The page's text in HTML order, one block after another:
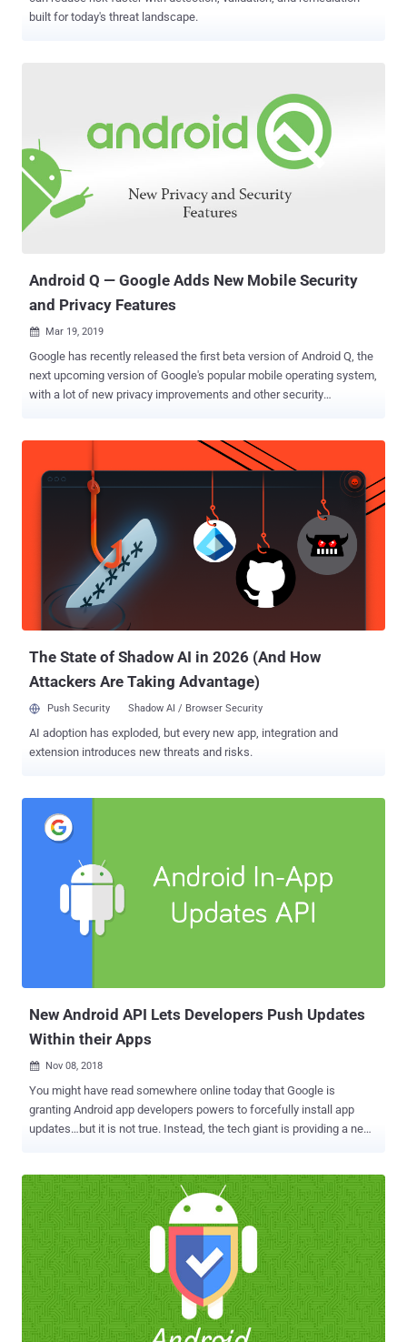
built for today's threat landscape.
Android Q — Google Adds New Mobile Security
and Privacy Features
 Mar 19, 2019
Google has recently released the first beta version of Android Q, the
next upcoming version of Google's popular mobile operating system,
with a lot of new privacy improvements and other security
location settings; more support for passive authentication like face
ID, and warnings when you install a new app targeting Android
Marshmallow or older. Instead of directly going through dozens of
different pages Google published about Android Q, here I have
summarized all new privacy and security features of the new
version of Android you can quickly learn from: 1) Stop Android Apps
From Tracking Your Location in the Background Android Q gives you
more control over how an app can use your device location
information. Currently, you have a single option to either allow or
deny an app access to your device location, doesn't matter if it is in-
The State of Shadow AI in 2026 (And How
Attackers Are Taking Advantage)
Push Security Shadow AI / Browser Security
AI adoption has exploded, but every new app, integration and
extension introduces new threats and risks.
New Android API Lets Developers Push Updates
Within their Apps
 Nov 08, 2018
You might have read somewhere online today that Google is
granting Android app developers powers to forcefully install app
updates…but it is not true. Instead, the tech giant is providing a new
tools and features at its Android Dev Summit 2018 , Google has also
launched the a new API, called "In-app Updates," which aims to help
developers ensure that users are running the latest and greatest
version of their app. "We've heard that you'd like more controls to
ensure that users are running the latest and greatest version of your
app. To address this, we're launching an In-app Updates API,"
Google said . How Does Android's New In-app Updates API Work? It
should be noted that the Android's new In-app Updates API doesn't
force or lock out users from the app if they chose not to update it.